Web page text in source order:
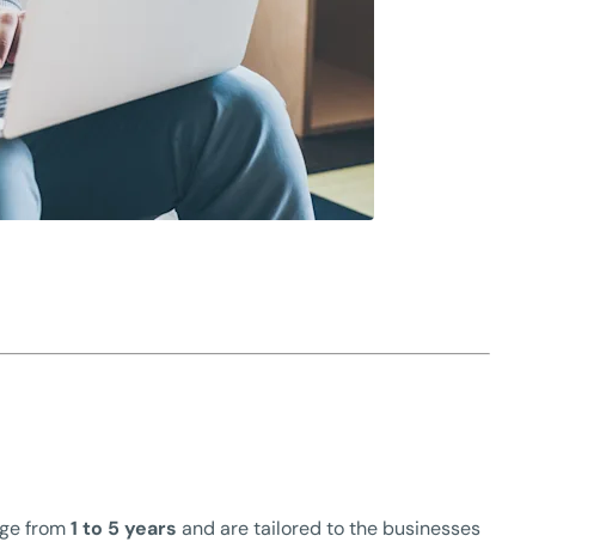
from1 to 5 years and are tailored to the businesses